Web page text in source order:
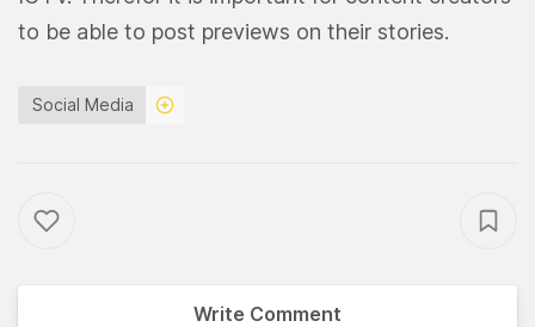
to be able to post previews on their stories.
Social Media
Write Comment